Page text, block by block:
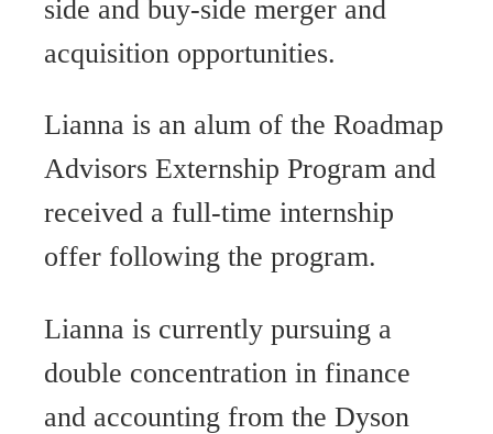
side and buy-side merger and
acquisition opportunities.
Lianna is an alum of the Roadmap
Advisors Externship Program and
received a full-time internship
offer following the program.
Lianna is currently pursuing a
double concentration in finance
and accounting from the Dyson